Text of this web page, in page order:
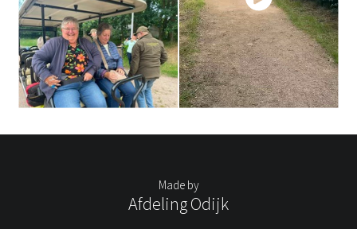
Made by
Afdeling Odijk